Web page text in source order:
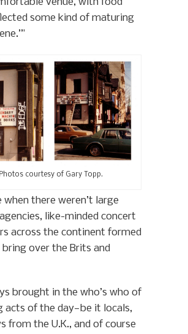
some kind of maturing
Photos courtesy of Gary Topp.
there weren’t large
like-minded concert
across the continent formed
over the Brits and
brought in the who’s who of
acts of the day—be it locals,
from the U.K., and of course